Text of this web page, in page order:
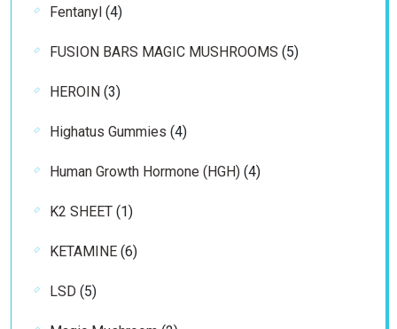
Fentanyl 44
FUSION BARS MAGIC MUSHROOMS 55
HEROIN 33
Highatus Gummies 44
Human Growth Hormone (HGH) 44
K2 SHEET 11
KETAMINE 66
LSD 55